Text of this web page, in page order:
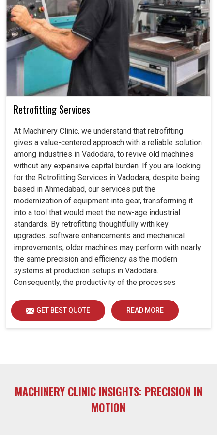
Retrofitting Services
At Machinery Clinic, we understand that retrofitting
gives a value-centered approach with a reliable solution
among industries in Vadodara, to revive old machines
without any expensive capital burden. If you are looking
for the Retrofitting Services in Vadodara, despite being
based in Ahmedabad, our services put the
modernization of equipment into gear, transforming it
into a tool that would meet the new-age industrial
standards. By retrofitting thoughtfully with key
upgrades, software enhancements and mechanical
improvements, older machines may perform with nearly
the same precision and efficiency as the modern
systems at production setups in Vadodara.
Consequently, the productivity of the processes
remain useful far into the future. A retrofitted upgrade at
production facilities in Vadodara smartly places the
balance between performance, durability and savings,
GET BEST QUOTE READ MORE
MACHINERY CLINIC INSIGHTS: PRECISION IN
MOTION